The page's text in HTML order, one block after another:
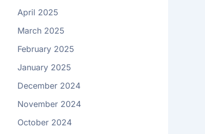
April 2025
March 2025
February 2025
January 2025
December 2024
November 2024
October 2024